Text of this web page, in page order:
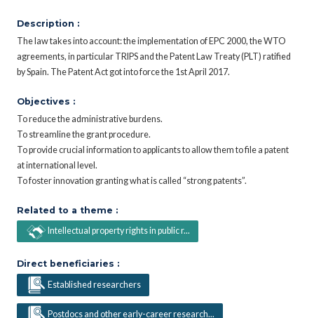
Description :
The law takes into account: the implementation of EPC 2000, the WTO
agreements, in particular TRIPS and the Patent Law Treaty (PLT) ratified
by Spain. The Patent Act got into force the 1st April 2017.
Objectives :
To reduce the administrative burdens.
To streamline the grant procedure.
To provide crucial information to applicants to allow them to file a patent
at international level.
To foster innovation granting what is called “strong patents”.
Related to a theme :
Intellectual property rights in public r...
Direct beneficiaries :
Established researchers
Postdocs and other early-career research...